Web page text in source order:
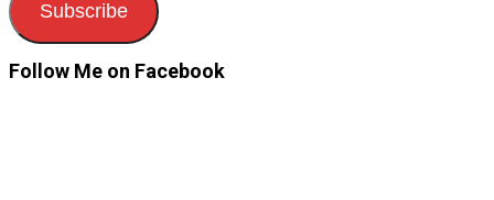
Subscribe
Follow Me on Facebook